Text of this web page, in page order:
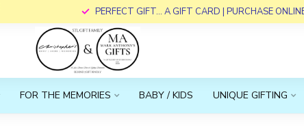
PERFECT GIFT... A GIFT CARD | PURCHASE
FOR THE MEMORIES BABY / KIDS UNIQUE GIFTING